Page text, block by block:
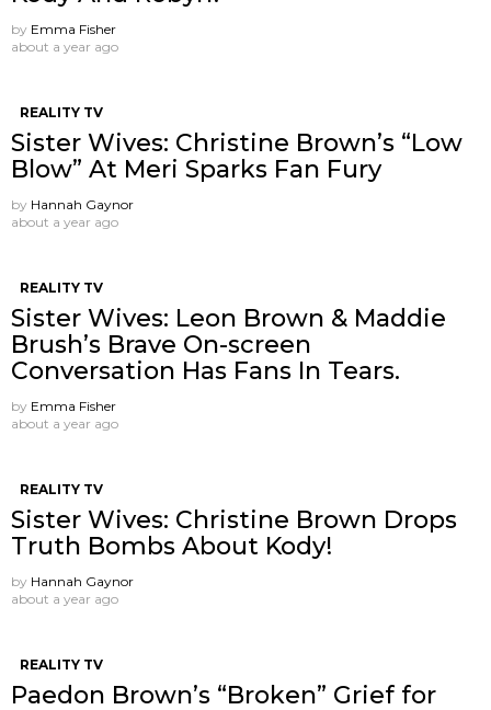
by Emma Fisher
about a year ago
REALITY TV
Sister Wives: Christine Brown’s “Low
Blow” At Meri Sparks Fan Fury
by Hannah Gaynor
about a year ago
REALITY TV
Sister Wives: Leon Brown & Maddie
Brush’s Brave On-screen
Conversation Has Fans In Tears.
by Emma Fisher
about a year ago
REALITY TV
Sister Wives: Christine Brown Drops
Truth Bombs About Kody!
by Hannah Gaynor
about a year ago
REALITY TV
Paedon Brown’s “Broken” Grief for